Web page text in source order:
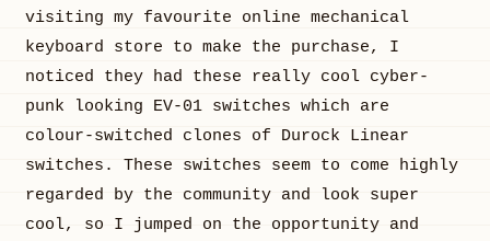
visiting my favourite online mechanical
keyboard store to make the purchase, I
noticed they had these really cool cyber-
punk looking EV-01 switches which are
colour-switched clones of Durock Linear
switches. These switches seem to come highly
regarded by the community and look super
cool, so I jumped on the opportunity and